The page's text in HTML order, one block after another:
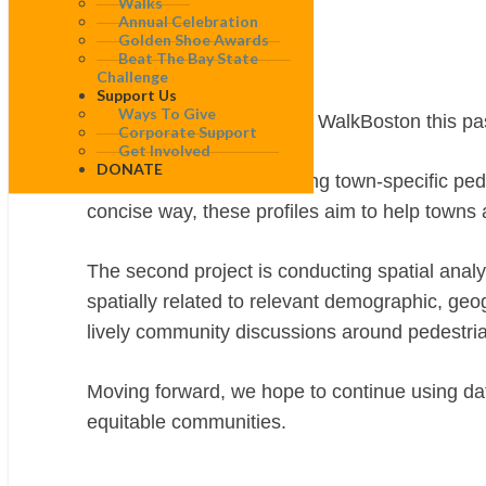
Annual Celebration
Golden Shoe Awards
Beat The Bay State
Challenge
Support Us
Ways To Give
Corporate Support
Get Involved
DONATE
Action
Jenny Choi
As a data analyst intern at WalkBoston this
The first project is designing town-specific
concise way, these profiles aim to help
The second project is conducting spatial
spatially related to relevant demographic,
lively community discussions around
Moving forward, we hope to continue using
equitable communities.